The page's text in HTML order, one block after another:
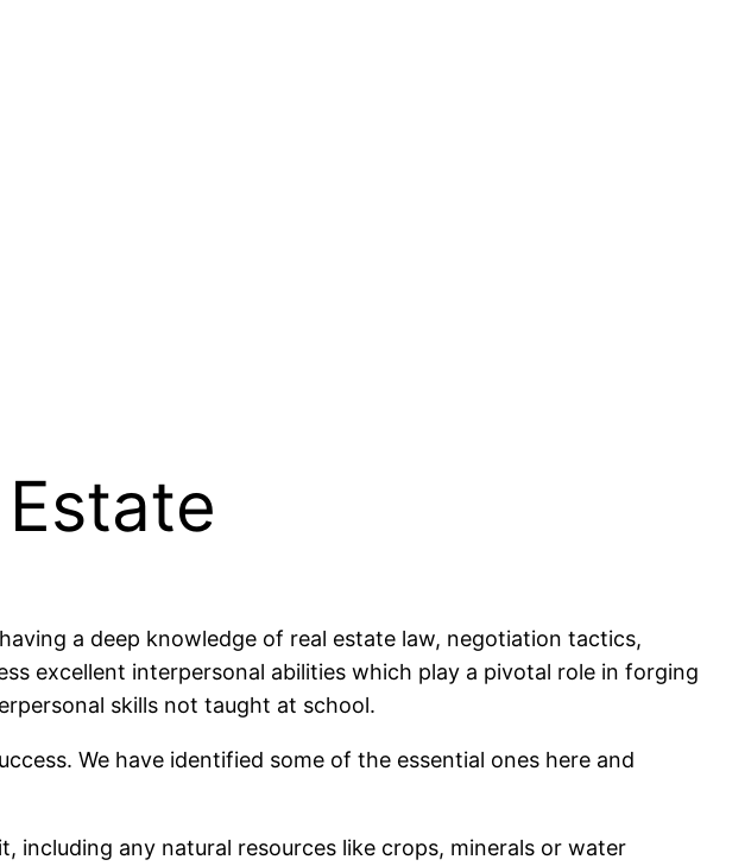
a deep knowledge of real estate law, negotiation tactics,
excellent interpersonal abilities which play a pivotal role in forging
skills not taught at school.
We have identified some of the essential ones here and
including any natural resources like crops, minerals or water